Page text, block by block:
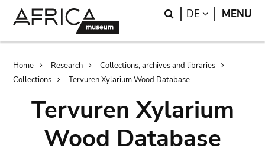
Search
DE LANGUAGE
MENU
Breadcrumb
Home Research
Collections, archives and libraries
Collections
Tervuren Xylarium Wood Database
Tervuren Xylarium
Wood Database